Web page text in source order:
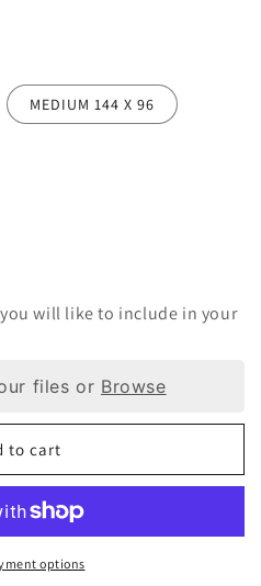
MEDIUM 144 X 96
will like to include in your
files or Browse
to cart
options